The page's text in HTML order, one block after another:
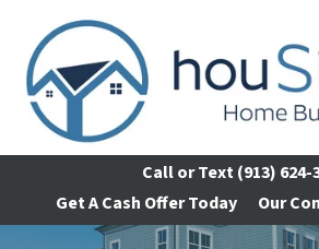
Call or Text(913) 624-
Get A Cash Offer Today
Our